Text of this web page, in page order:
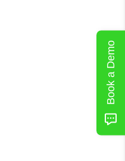
Book a Demo